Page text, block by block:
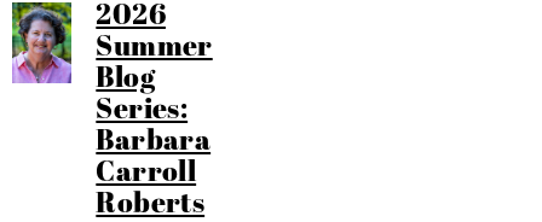
2026
Summer
Blog
Series:
Barbara
Carroll
Roberts